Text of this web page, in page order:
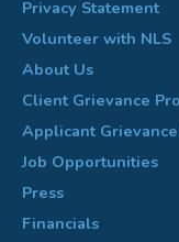
Privacy Statement
Volunteer with NLS
About Us
Client Grievance
Applicant
Job Opportunities
Press
Financials